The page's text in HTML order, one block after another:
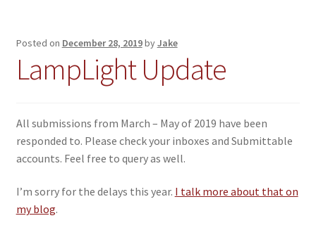
Posted on December 28, 2019byJake
LampLight Update
All submissions from March – May of 2019 have been
responded to. Please check your inboxes and Submittable
accounts. Feel free to query as well.
I’m sorry for the delays this year. I talk more about that on
my blog.